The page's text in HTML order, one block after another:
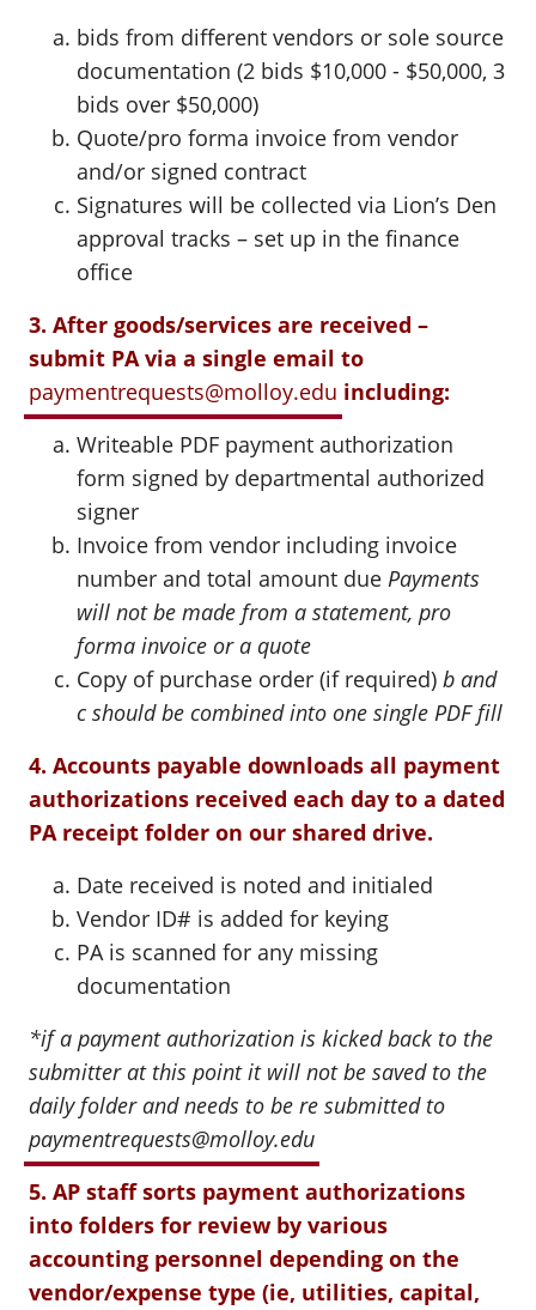
bids from different vendors or sole source
documentation (2 bids $10,000 - $50,000, 3
bids over $50,000)
Quote/pro forma invoice from vendor
and/or signed contract
Signatures will be collected via Lion’s Den
approval tracks – set up in the finance
office
3. After goods/services are received –
submit PA via a single email to
paymentrequests@molloy.edu including:
Writeable PDF payment authorization
form signed by departmental authorized
signer
Invoice from vendor including invoice
number and total amount due Payments
will not be made from a statement, pro
forma invoice or a quote
Copy of purchase order (if required) b and
c should be combined into one single PDF fill
4. Accounts payable downloads all payment
authorizations received each day to a dated
PA receipt folder on our shared drive.
Date received is noted and initialed
Vendor ID# is added for keying
PA is scanned for any missing
documentation
*if a payment authorization is kicked back to the
submitter at this point it will not be saved to the
daily folder and needs to be re submitted to
paymentrequests@molloy.edu
5. AP staff sorts payment authorizations
into folders for review by various
accounting personnel depending on the
vendor/expense type (ie, utilities, capital,